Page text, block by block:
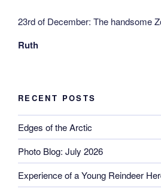
23rd of December: The handsome
Ruth
RECENT POSTS
Edges of the Arctic
Photo Blog: July 2026
Experience of a Young Reindeer